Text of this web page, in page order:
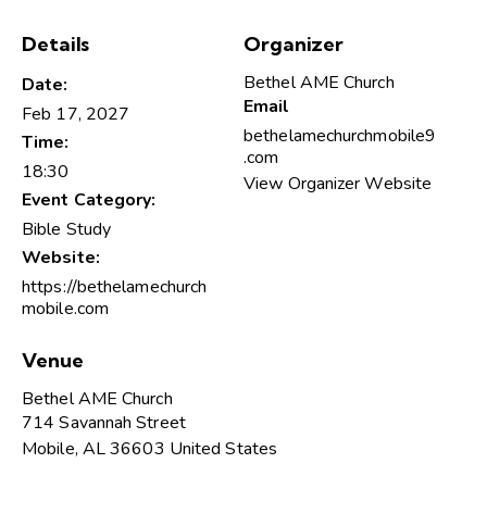
Details
Date:
Feb 17, 2027
Time:
18:30
Event Category:
Bible Study
Website:
https://bethelamechurch
mobile.com
Venue
Bethel AME Church
714 Savannah Street
Mobile, AL36603 United States
Organizer
Bethel AME Church
Email
bethelamechurchmobile9
.com
View Organizer Website